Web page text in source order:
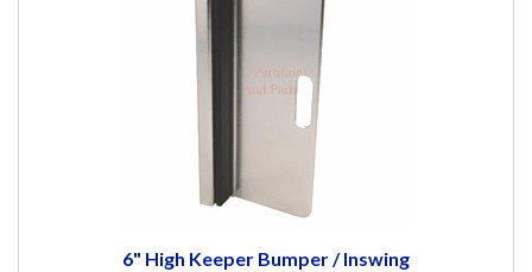
6" High Keeper Bumper / Inswing